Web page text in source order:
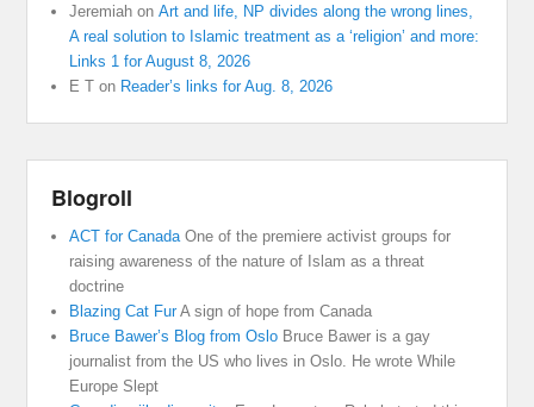
Jeremiah onArt and life, NP divides along the wrong lines,
A real solution to Islamic treatment as a ‘religion’ and more:
Links 1 for August 8, 2026
E T on Reader’s links for Aug. 8, 2026
Blogroll
ACT for Canada One of the premiere activist groups for
raising awareness of the nature of Islam as a threat
doctrine
Blazing Cat FurA sign of hope from Canada
Bruce Bawer’s Blog from Oslo Bruce Bawer is a gay
journalist from the US who lives in Oslo. He wrote While
Europe Slept